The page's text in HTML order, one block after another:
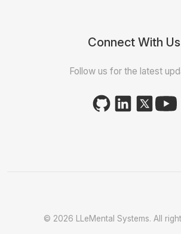
Connect With Us
Follow us for the latest
© 2026 LLeMental Systems. All